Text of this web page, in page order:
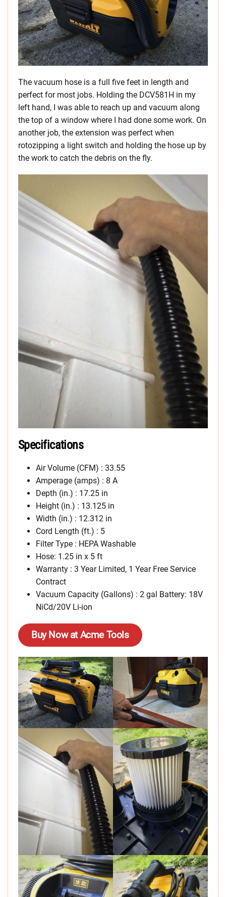
The vacuum hose is a full five feet in length and
perfect for most jobs. Holding the DCV581H in my
left hand, I was able to reach up and vacuum along
the top of a window where I had done some work. On
another job, the extension was perfect when
rotozipping a light switch and holding the hose up by
the work to catch the debris on the fly.
Specifications
Air Volume (CFM) : 33.55
Amperage (amps) : 8 A
Depth (in.) : 17.25 in
Height (in.) : 13.125 in
Width (in.) : 12.312 in
Cord Length (ft.) : 5
Filter Type : HEPA Washable
Hose: 1.25 in x 5 ft
Warranty : 3 Year Limited, 1 Year Free Service
Contract
Vacuum Capacity (Gallons) : 2 gal Battery: 18V
NiCd/20V Li-ion
Buy Now at Acme Tools